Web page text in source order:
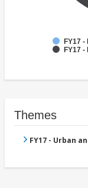
FY17
FY17
Themes
FY17 - Urban